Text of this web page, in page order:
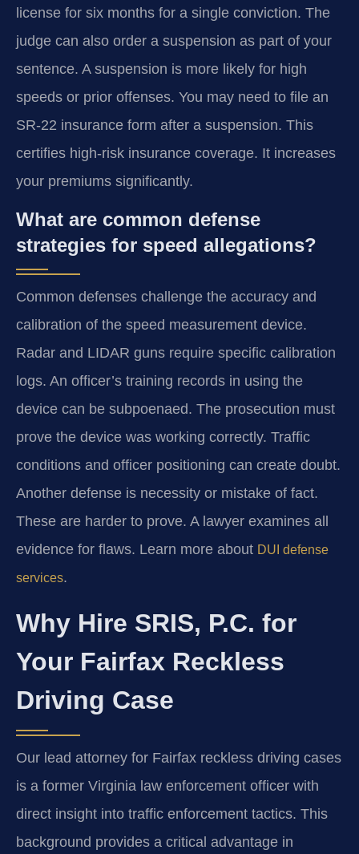
license for six months for a single conviction. The
judge can also order a suspension as part of your
sentence. A suspension is more likely for high
speeds or prior offenses. You may need to file an
SR-22 insurance form after a suspension. This
certifies high-risk insurance coverage. It increases
your premiums significantly.
What are common defense
strategies for speed allegations?
Common defenses challenge the accuracy and
calibration of the speed measurement device.
Radar and LIDAR guns require specific calibration
logs. An officer’s training records in using the
device can be subpoenaed. The prosecution must
prove the device was working correctly. Traffic
conditions and officer positioning can create doubt.
Another defense is necessity or mistake of fact.
These are harder to prove. A lawyer examines all
evidence for flaws. Learn more about DUI defense
services.
Why Hire SRIS, P.C. for
Your Fairfax Reckless
Driving Case
Our lead attorney for Fairfax reckless driving cases
is a former Virginia law enforcement officer with
direct insight into traffic enforcement tactics. This
background provides a critical advantage in